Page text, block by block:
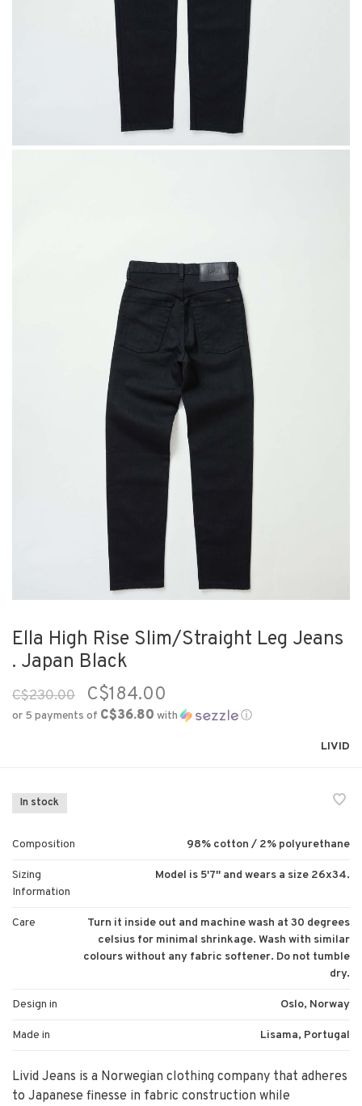
Ella High Rise Slim/Straight Leg Jeans
. Japan Black
C$230.00 C$184.00
or 5 payments of C$36.80 with ⓘ
LIVID
In stock
Composition 98% cotton / 2% polyurethane
Sizing
Information
Model is 5'7'' and wears a size 26x34.
Care
Turn it inside out and machine wash at 30 degrees
celsius for minimal shrinkage. Wash with similar
colours without any fabric softener. Do not tumble
dry.
Design in Oslo, Norway
Made in Lisama, Portugal
Livid Jeans is a Norwegian clothing company that adheres
to Japanese finesse in fabric construction while